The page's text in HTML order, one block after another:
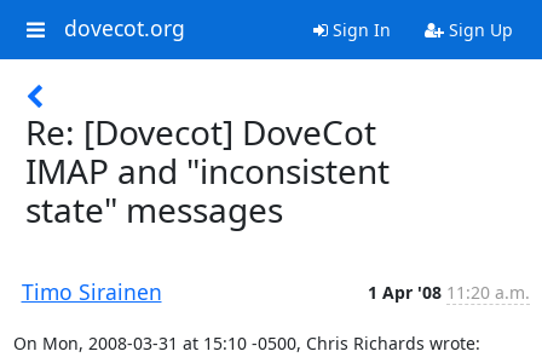
dovecot.org Sign In Sign Up
Re: [Dovecot] DoveCot
IMAP and "inconsistent
state" messages
Timo Sirainen 1 Apr '08 11:20 a.m.
On Mon, 2008-03-31 at 15:10 -0500, Chris Richards wrote: